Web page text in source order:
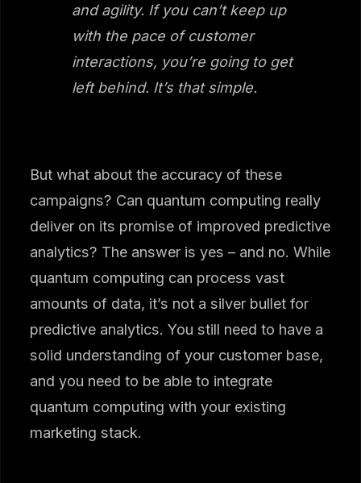
and agility. If you can’t keep up
with the pace of customer
interactions, you’re going to get
left behind. It’s that simple.
But what about the accuracy of these
campaigns? Can quantum computing really
deliver on its promise of improved predictive
analytics? The answer is yes – and no. While
quantum computing can process vast
amounts of data, it’s not a silver bullet for
predictive analytics. You still need to have a
solid understanding of your customer base,
and you need to be able to integrate
quantum computing with your existing
marketing stack.